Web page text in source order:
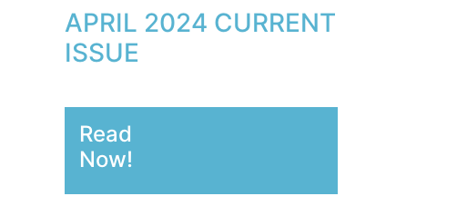
APRIL 2024 CURRENT
ISSUE
Read
Now!